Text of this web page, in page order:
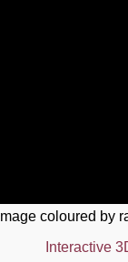
Image coloured by
Interactive